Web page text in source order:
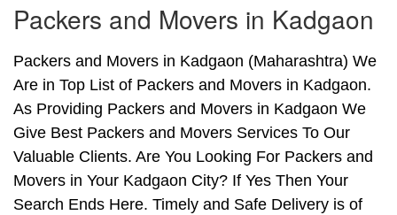
Packers and Movers in Kadgaon
Packers and Movers in Kadgaon (Maharashtra) We
Are in Top List of Packers and Movers in Kadgaon.
As Providing Packers and Movers in Kadgaon We
Give Best Packers and Movers Services To Our
Valuable Clients. Are You Looking For Packers and
Movers in Your Kadgaon City? If Yes Then Your
Search Ends Here. Timely and Safe Delivery is of